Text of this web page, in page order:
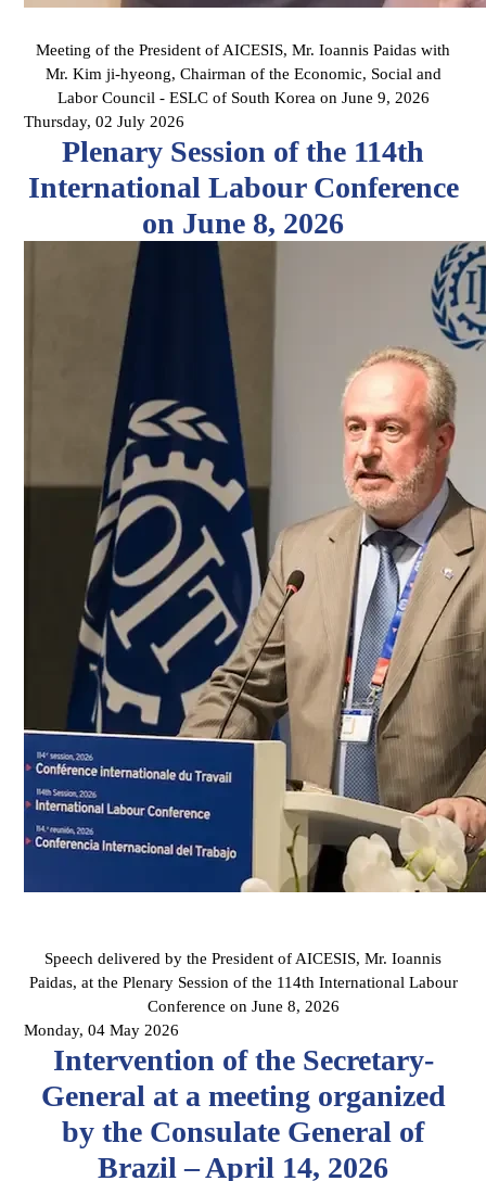
Meeting of the President of AICESIS, Mr. Ioannis Paidas with
Mr. Kim ji-hyeong, Chairman of the Economic, Social and
Labor Council - ESLC of South Korea on June 9, 2026
Thursday, 02 July 2026
Plenary Session of the 114th
International Labour Conference
on June 8, 2026
Speech delivered by the President of AICESIS, Mr. Ioannis
Paidas, at the Plenary Session of the 114th International Labour
Conference on June 8, 2026
Monday, 04 May 2026
Intervention of the Secretary-
General at a meeting organized
by the Consulate General of
Brazil – April 14, 2026